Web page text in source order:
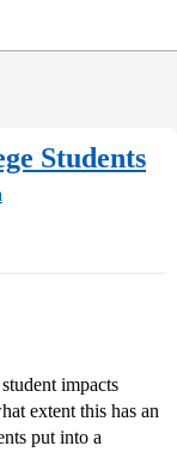
Students
impacts
extent this has an
put into a